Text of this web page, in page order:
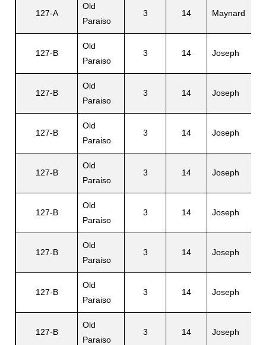
127-A
Old
Paraiso
3 14 Maynard
127-B
Old
Paraiso
3 14 Joseph
127-B
Old
Paraiso
3 14 Joseph
127-B
Old
Paraiso
3 14 Joseph
127-B
Old
Paraiso
3 14 Joseph
127-B
Old
Paraiso
3 14 Joseph
127-B
Old
Paraiso
3 14 Joseph
127-B
Old
Paraiso
3 14 Joseph
127-B
Old
Paraiso
3 14 Joseph